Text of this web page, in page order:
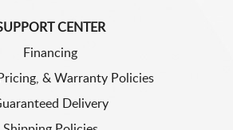
CENTER
Financing
& Warranty Policies
Delivery